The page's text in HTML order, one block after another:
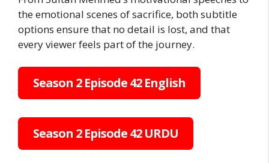
the emotional scenes of sacrifice, both subtitle
options ensure that no detail is lost, and that
every viewer feels part of the journey.
Season 2 Episode 42 English
Season 2 Episode 42 URDU